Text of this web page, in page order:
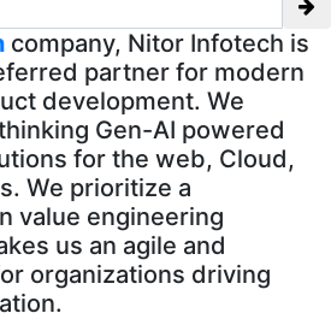
company, Nitor Infotech is
partner for modern
development. We
Gen-AI powered
for the web, Cloud,
We prioritize a
value engineering
us an agile and
organizations driving